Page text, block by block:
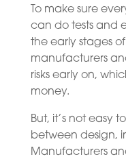
To make sure
can do tests and
the early stages
manufacturers
risks early on,
money.
But, it’s not easy
between design,
Manufacturers